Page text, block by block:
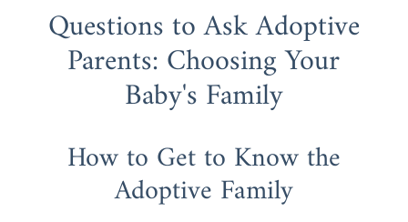
Questions to Ask Adoptive
Parents: Choosing Your
Baby's Family
How to Get to Know the
Adoptive Family